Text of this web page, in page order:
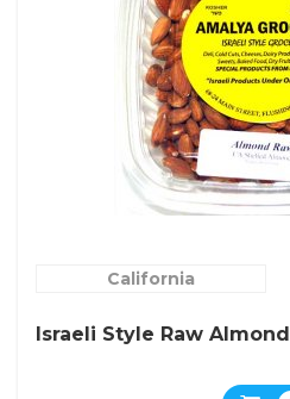
California
Israeli Style Raw Almond